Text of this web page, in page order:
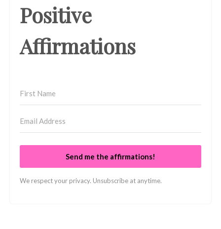
Positive
Affirmations
Send me the affirmations!
We respect your privacy. Unsubscribe at anytime.